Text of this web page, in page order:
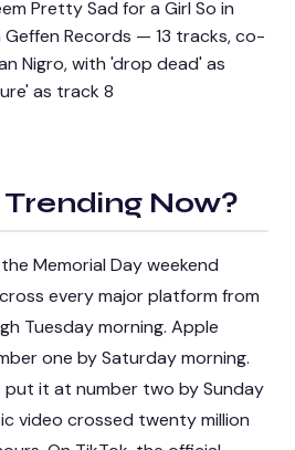
Pretty Sad for a Girl So in
Geffen Records — 13 tracks, co-
Nigro, with 'drop dead' as
as track 8
Trending Now?
Memorial Day weekend
every major platform from
Tuesday morning. Apple
one by Saturday morning.
put it at number two by Sunday
video crossed twenty million